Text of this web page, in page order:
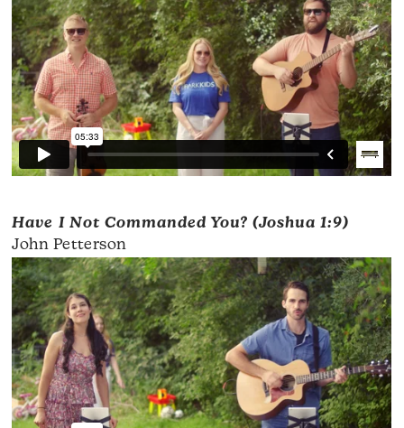
Have I Not Commanded You? (Joshua 1:9)
John Petterson